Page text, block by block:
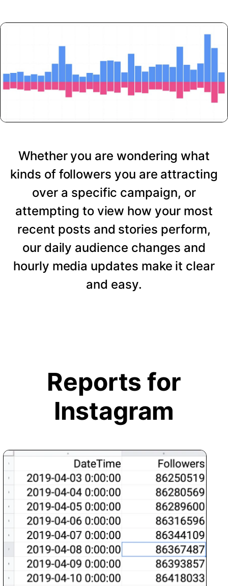
Whether you are wondering what
kinds of followers you are attracting
over a specific campaign, or
attempting to view how your most
recent posts and stories perform,
our daily audience changes and
hourly media updates make it clear
and easy.
Reports for
Instagram